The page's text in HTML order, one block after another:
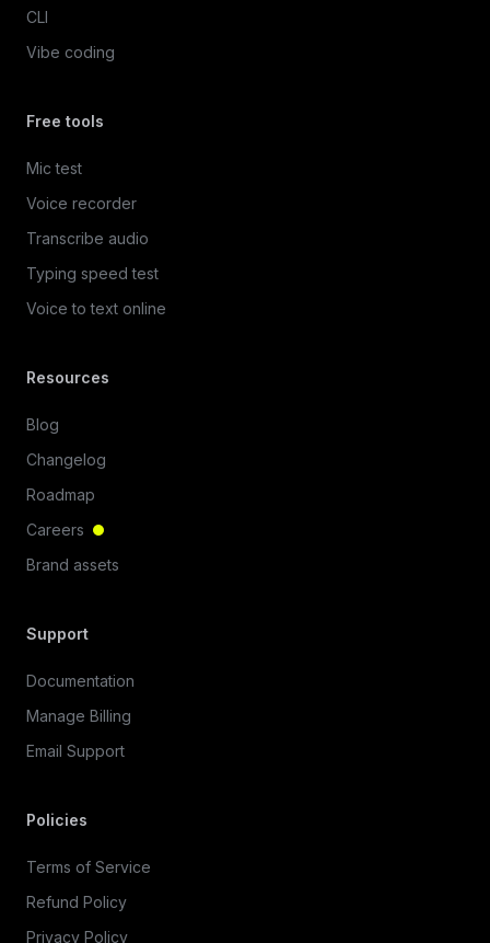
CLI
Vibe coding
Free tools
Mic test
Voice recorder
Transcribe audio
Typing speed test
Voice to text online
Resources
Blog
Changelog
Roadmap
Careers
Brand assets
Support
Documentation
Manage Billing
Email Support
Policies
Terms of Service
Refund Policy
Privacy Policy